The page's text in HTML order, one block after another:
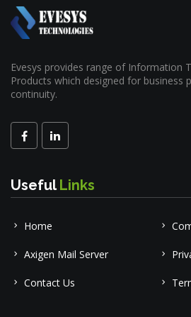
Evesys provides range of Information
Products which designed for business
continuity.
UsefulLinks
Home
Axigen Mail Server
Contact Us